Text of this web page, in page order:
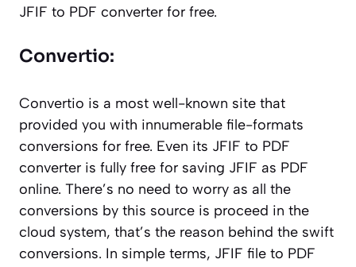
JFIF to PDF converter for free.
Convertio:
Convertio is a most well-known site that
provided you with innumerable file-formats
conversions for free. Even its JFIF to PDF
converter is fully free for saving JFIF as PDF
online. There’s no need to worry as all the
conversions by this source is proceed in the
cloud system, that’s the reason behind the swift
conversions. In simple terms, JFIF file to PDF